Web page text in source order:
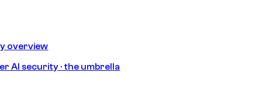
overview
AI security · the umbrella